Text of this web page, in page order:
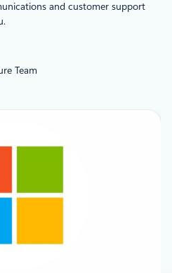
and customer support
Team